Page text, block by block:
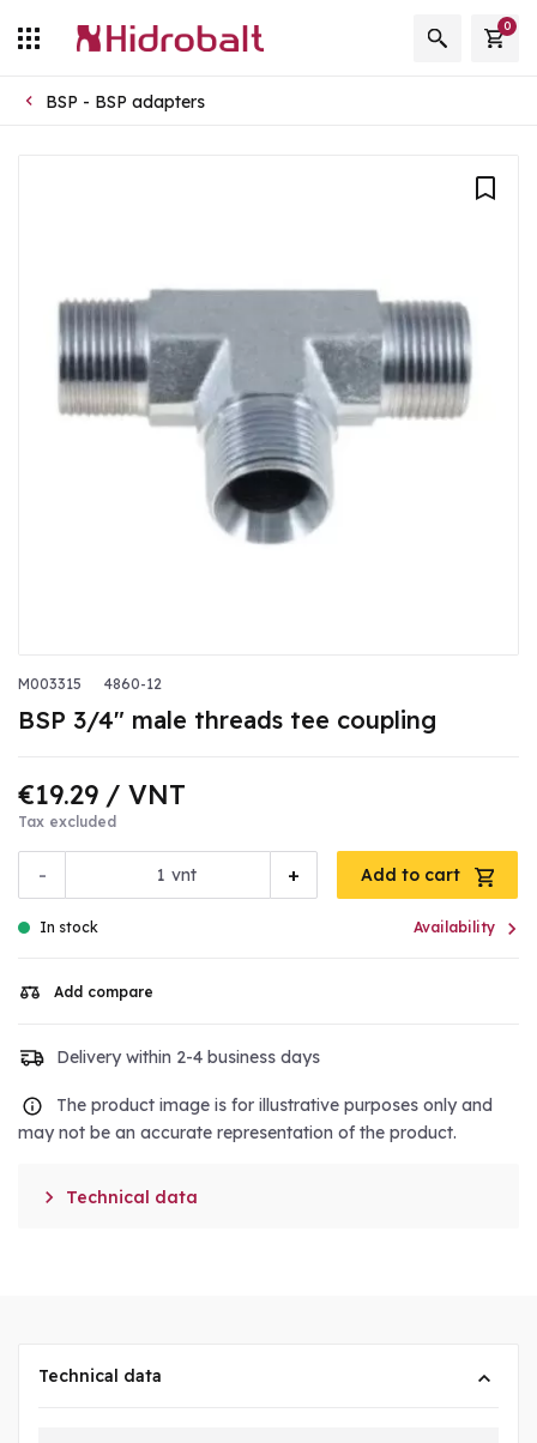
0
BSP - BSP adapters
M003315 4860-12
BSP 3/4" male threads tee coupling
€19.29 / VNT
Tax excluded
- +
vnt Add to cart
In stock Availability 
Add compare
Delivery within 2-4 business days
The product image is for illustrative purposes only and
may not be an accurate representation of the product.
 Technical data
Technical data